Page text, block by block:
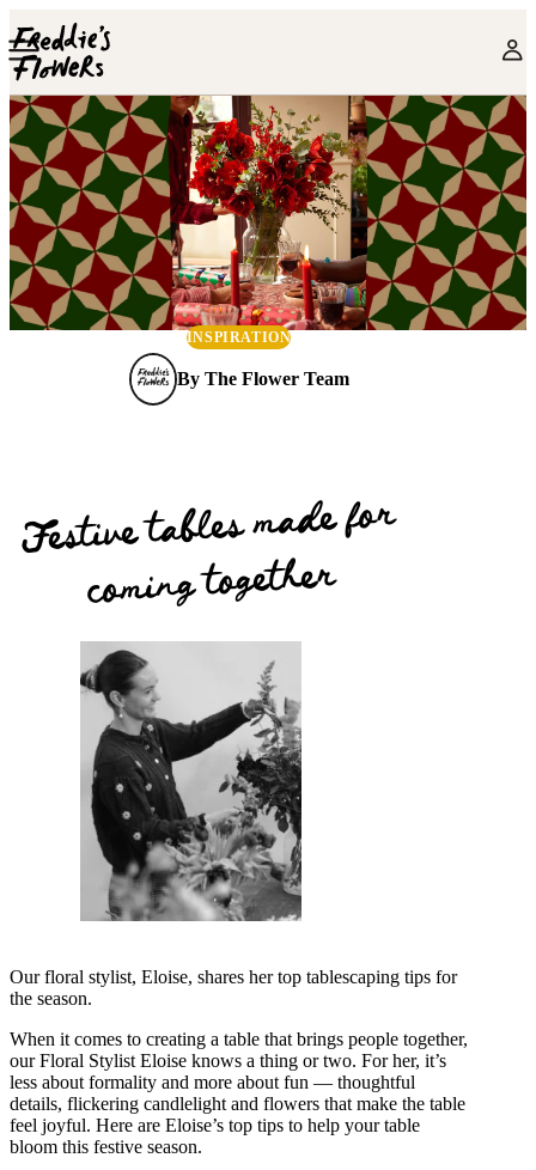
Skip to main content
INSPIRATION
By The Flower Team
Festive tables made for
coming together
Our floral stylist, Eloise, shares her top tablescaping tips for
the season.
When it comes to creating a table that brings people together,
our Floral Stylist Eloise knows a thing or two. For her, it’s
less about formality and more about fun — thoughtful
details, flickering candlelight and flowers that make the table
feel joyful. Here are Eloise’s top tips to help your table
bloom this festive season.